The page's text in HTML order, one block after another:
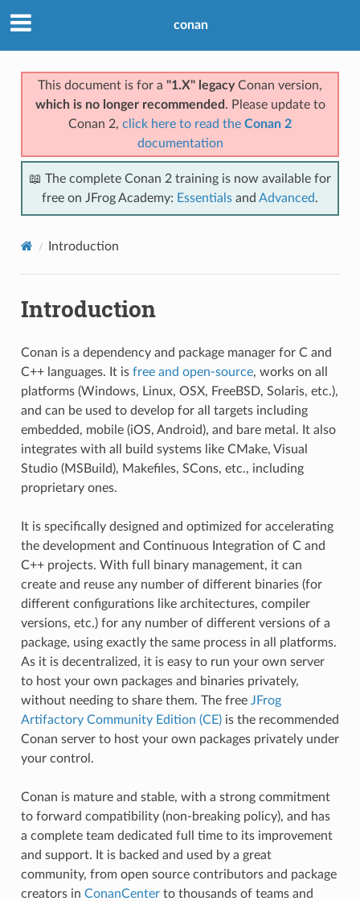
conan
This document is for a "1.X" legacyConan version,
which is no longer recommended . Please update to
Conan 2, click here to read the Conan 2
documentation
📖 The complete Conan 2 training is now available for
free on JFrog Academy: Essentials and Advanced.
Introduction
Introduction
Conan is a dependency and package manager for C and
C++ languages. It is free and open-source, works on all
platforms (Windows, Linux, OSX, FreeBSD, Solaris, etc.),
and can be used to develop for all targets including
embedded, mobile (iOS, Android), and bare metal. It also
integrates with all build systems like CMake, Visual
Studio (MSBuild), Makefiles, SCons, etc., including
proprietary ones.
It is specifically designed and optimized for accelerating
the development and Continuous Integration of C and
C++ projects. With full binary management, it can
create and reuse any number of different binaries (for
different configurations like architectures, compiler
versions, etc.) for any number of different versions of a
package, using exactly the same process in all platforms.
As it is decentralized, it is easy to run your own server
to host your own packages and binaries privately,
without needing to share them. The free JFrog
Artifactory Community Edition (CE)is the recommended
Conan server to host your own packages privately under
your control.
Conan is mature and stable, with a strong commitment
to forward compatibility (non-breaking policy), and has
a complete team dedicated full time to its improvement
and support. It is backed and used by a great
community, from open source contributors and package
creators in ConanCenterto thousands of teams and